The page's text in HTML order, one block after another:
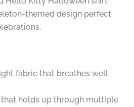
themed design perfect
fabric that breathes well
holds up through multiple